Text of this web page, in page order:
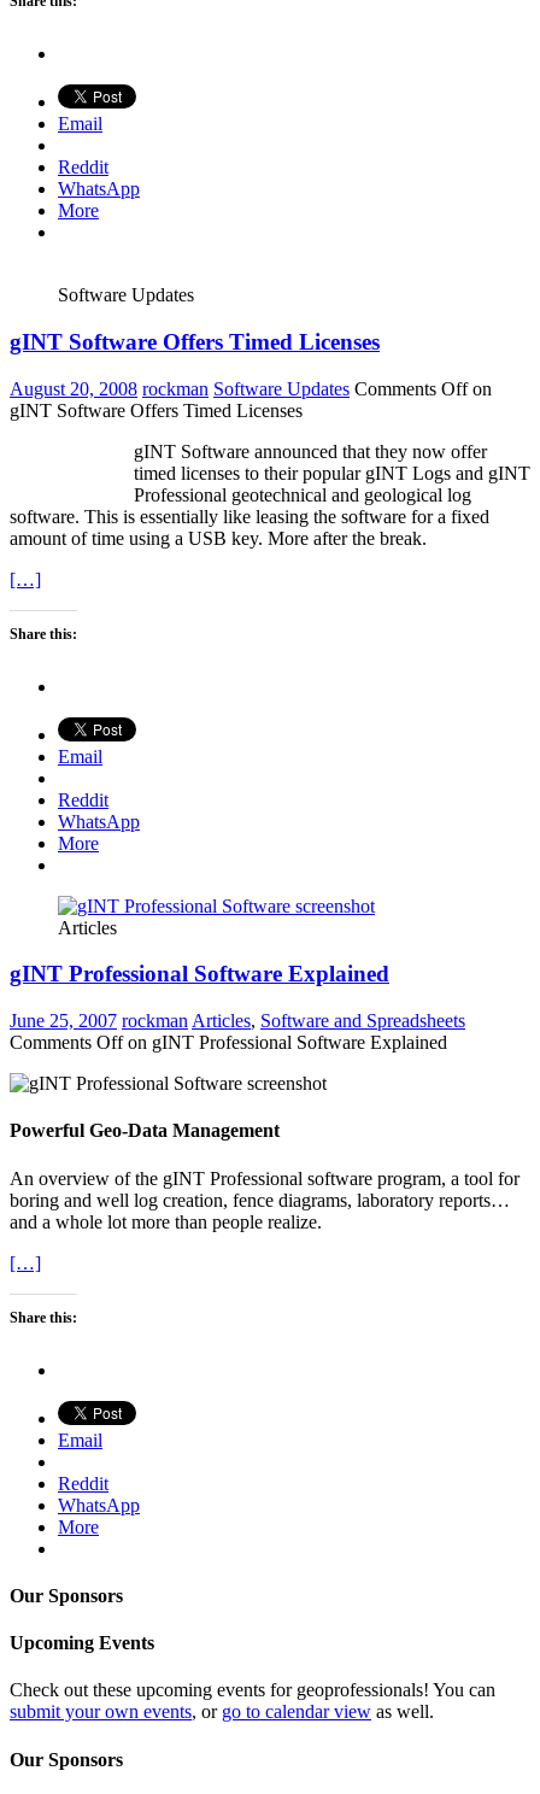
Email
Reddit
WhatsApp
More
Software Updates
gINT Software Offers Timed Licenses
August 20, 2008 rockman Software Updates Comments Offon
gINT Software Offers Timed Licenses
gINT Software announced that they now offer
timed licenses to their popular gINT Logs and gINT
Professional geotechnical and geological log
software. This is essentially like leasing the software for a fixed
amount of time using a USB key. More after the break.
[…]
Share this:
Email
Reddit
WhatsApp
More
Articles
gINT Professional Software Explained
June 25, 2007 rockman Articles, Software and Spreadsheets
Comments Offon gINT Professional Software Explained
Powerful Geo-Data Management
An overview of the gINT Professional software program, a tool for
boring and well log creation, fence diagrams, laboratory reports…
and a whole lot more than people realize.
[…]
Share this:
Email
Reddit
WhatsApp
More
Our Sponsors
Upcoming Events
Check out these upcoming events for geoprofessionals! You can
submit your own events, or go to calendar view as well.
Our Sponsors